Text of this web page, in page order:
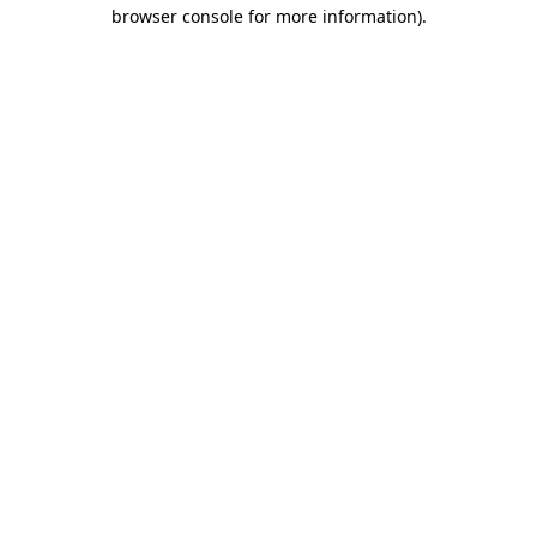
browser console for more information).